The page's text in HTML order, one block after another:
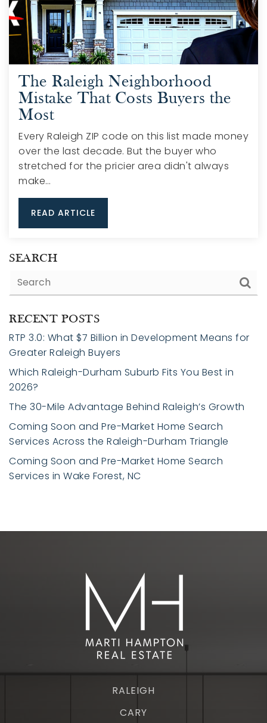
The Raleigh Neighborhood
Mistake That Costs Buyers the
Most
Every Raleigh ZIP code on this list made money
over the last decade. But the buyer who
stretched for the pricier area didn't always
make…
READ ARTICLE
SEARCH
RECENT POSTS
RTP 3.0: What $7 Billion in Development Means for
Greater Raleigh Buyers
Which Raleigh-Durham Suburb Fits You Best in
2026?
The 30-Mile Advantage Behind Raleigh’s Growth
Coming Soon and Pre-Market Home Search
Services Across the Raleigh-Durham Triangle
Coming Soon and Pre-Market Home Search
Services in Wake Forest, NC
RALEIGH
CARY